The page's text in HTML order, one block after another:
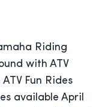
Riding
with ATV
Fun Rides
available April